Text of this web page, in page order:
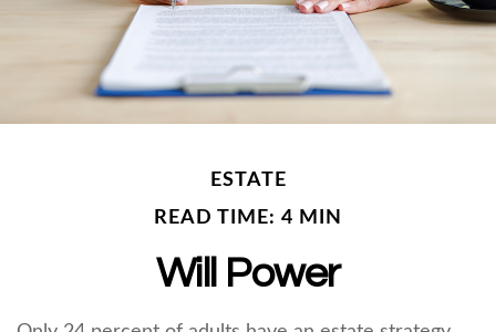
ESTATE
READ TIME: 4 MIN
Will Power